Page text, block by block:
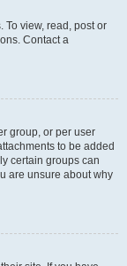
To view, read, post or
Contact a
group, or per user
to be added
certain groups can
are unsure about why